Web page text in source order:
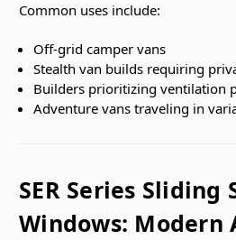
Common uses include:
Off-grid camper vans
Stealth van builds requiring
Builders prioritizing ventilation
Adventure vans traveling in
SER Series Sliding
Windows: Modern